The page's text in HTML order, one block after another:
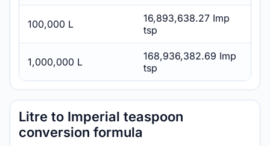
100,000 L
16,893,638.27 Imp
tsp
1,000,000 L
168,936,382.69 Imp
tsp
Litre to Imperial teaspoon
conversion formula